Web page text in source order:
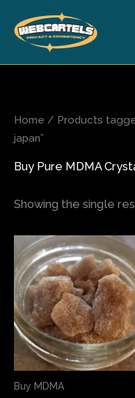
content
Home / Products
japan”
Buy Pure MDMA
Showing the single
Buy MDMA
Price
range:
$80.00
through